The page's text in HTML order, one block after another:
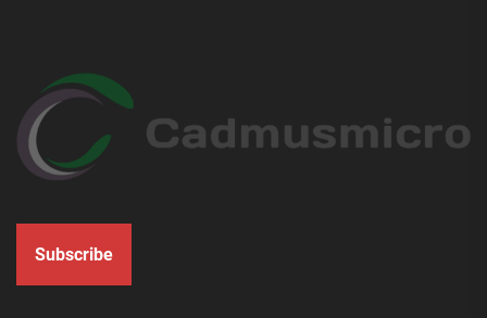
Subscribe